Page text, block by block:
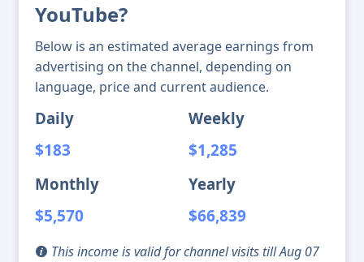
YouTube?
Below is an estimated average earnings from
advertising on the channel, depending on
language, price and current audience.
Daily
$183
Weekly
$1,285
Monthly
$5,570
Yearly
$66,839
This income is valid for channel visits till Aug 07